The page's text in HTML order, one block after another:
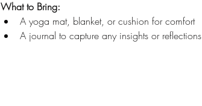
What to Bring:
A yoga mat, blanket, or cushion for comfort
A journal to capture any insights or reflections